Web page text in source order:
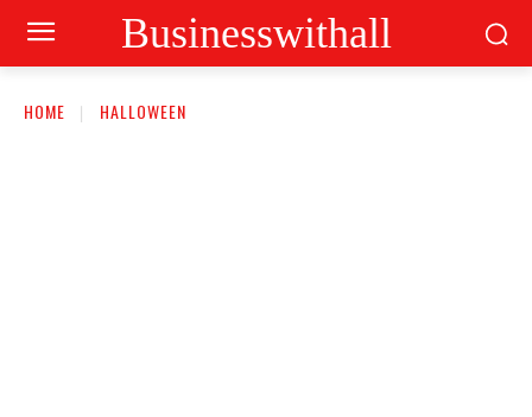
Businesswithall
HOME HALLOWEEN